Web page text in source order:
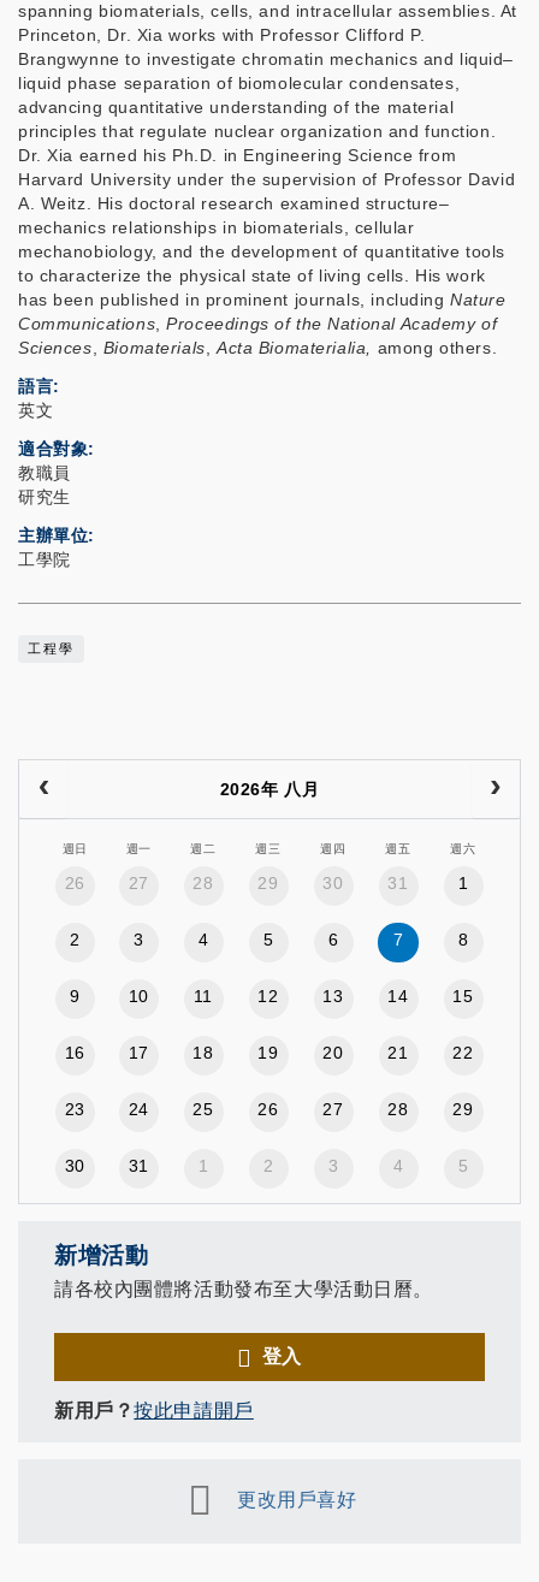
spanning biomaterials, cells, and intracellular assemblies. At
Princeton, Dr. Xia works with Professor Clifford P.
Brangwynne to investigate chromatin mechanics and liquid–
liquid phase separation of biomolecular condensates,
advancing quantitative understanding of the material
principles that regulate nuclear organization and function.
Dr. Xia earned his Ph.D. in Engineering Science from
Harvard University under the supervision of Professor David
A. Weitz. His doctoral research examined structure–
mechanics relationships in biomaterials, cellular
mechanobiology, and the development of quantitative tools
to characterize the physical state of living cells. His work
has been published in prominent journals, includingNature
Communications ,Proceedings of the National Academy of
Sciences
Biomaterials Acta Biomaterialia, among others.
語言
英文
適合對象
教職員
研究生
主辦單位
工學院
工程學
2026年 八月
週日 週一 週二 週三 週四 週五 週六
26 27 28 29 30 31 1
2 3 4 5 6 7 8
9 10 11 12 13 14 15
16 17 18 19 20 21 22
23 24 25 26 27 28 29
30 31 1 2 3 4 5
新增活動
請各校內團體將活動發布至大學活動日曆。
登入
新用戶？按此申請開戶
更改用戶喜好